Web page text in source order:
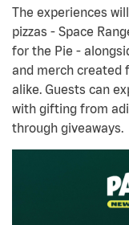
The experiences
pizzas - Space
for the Pie -
and merch created
alike. Guests can
with gifting from
through giveaways.